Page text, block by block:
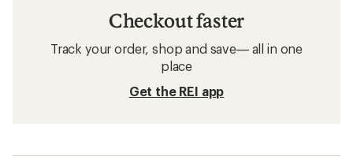
Checkout faster
Track your order, shop and save— all in one
place
Get the REI app